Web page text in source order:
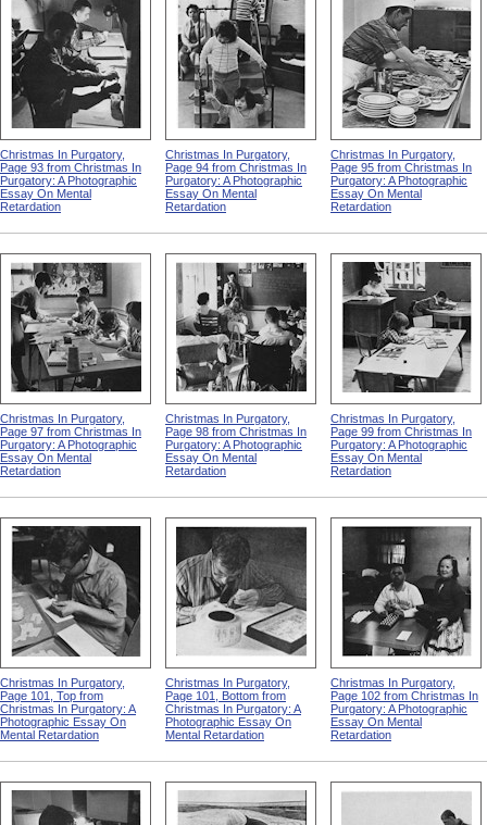
Christmas In Purgatory,
Page 93 from Christmas In
Purgatory: A Photographic
Essay On Mental
Retardation
Christmas In Purgatory,
Page 94 from Christmas In
Purgatory: A Photographic
Essay On Mental
Retardation
Christmas In Purgatory,
Page 95 from Christmas In
Purgatory: A Photographic
Essay On Mental
Retardation
Christmas In Purgatory,
Page 97 from Christmas In
Purgatory: A Photographic
Essay On Mental
Retardation
Christmas In Purgatory,
Page 98 from Christmas In
Purgatory: A Photographic
Essay On Mental
Retardation
Christmas In Purgatory,
Page 99 from Christmas In
Purgatory: A Photographic
Essay On Mental
Retardation
Christmas In Purgatory,
Page 101, Top from
Christmas In Purgatory: A
Photographic Essay On
Mental Retardation
Christmas In Purgatory,
Page 101, Bottom from
Christmas In Purgatory: A
Photographic Essay On
Mental Retardation
Christmas In Purgatory,
Page 102 from Christmas In
Purgatory: A Photographic
Essay On Mental
Retardation